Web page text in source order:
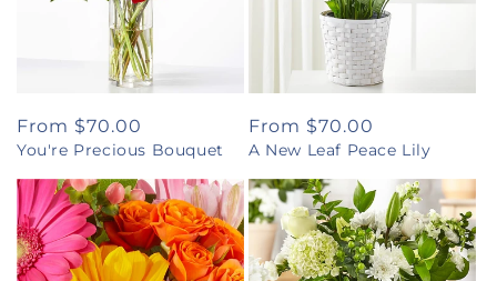
Regular
price
From $70.00
You're Precious Bouquet
Regular
price
From $70.00
A New Leaf Peace Lily